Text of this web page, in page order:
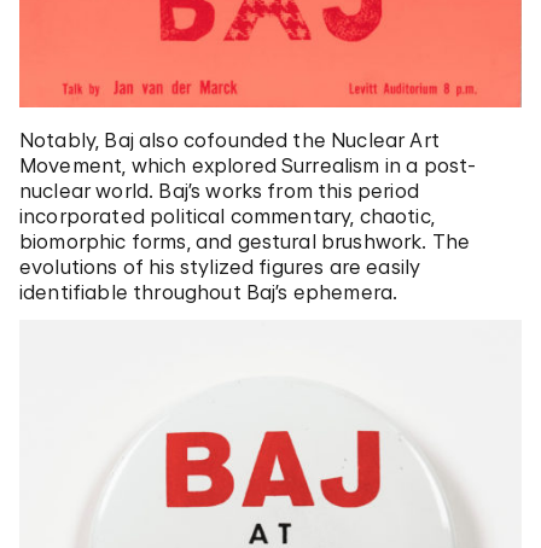
Notably, Baj also cofounded the Nuclear Art
Movement, which explored Surrealism in a post-
nuclear world. Baj’s works from this period
incorporated political commentary, chaotic,
biomorphic forms, and gestural brushwork. The
evolutions of his stylized figures are easily
identifiable throughout Baj’s ephemera.